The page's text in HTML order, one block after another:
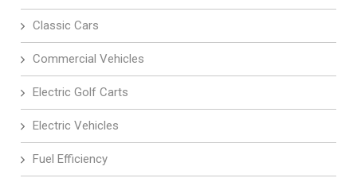
Classic Cars
Commercial Vehicles
Electric Golf Carts
Electric Vehicles
Fuel Efficiency